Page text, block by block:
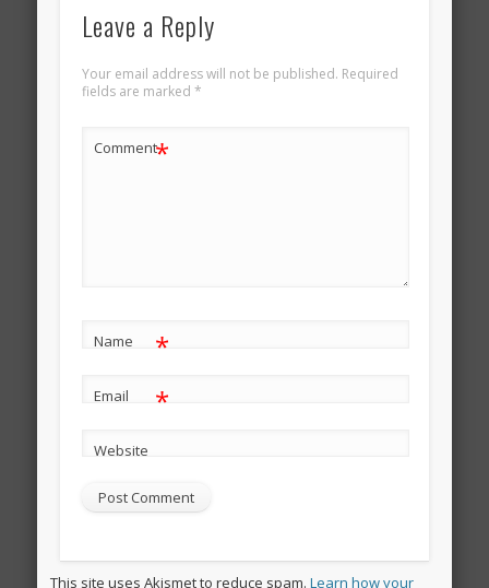
Leave a Reply
Your email address will not be published. Required
fields are marked *
Comment*
Name *
Email *
Website
This site uses Akismet to reduce spam.Learn how your